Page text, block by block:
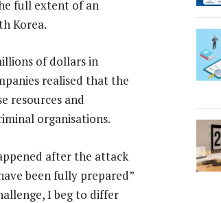
full extent of an
Korea.
of dollars in
realised that the
resources and
organisations.
after the attack
been fully prepared”
I beg to differ